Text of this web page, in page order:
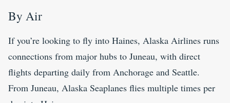
By Air
If you’re looking to fly into Haines, Alaska Airlines runs
connections from major hubs to Juneau, with direct
flights departing daily from Anchorage and Seattle.
From Juneau, Alaska Seaplanes flies multiple times per